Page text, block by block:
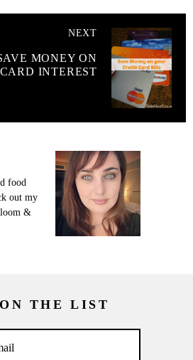
NEXT
MONEY ON
INTEREST
food
out my
&
THE LIST